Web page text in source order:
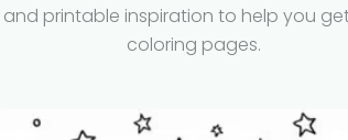
printable inspiration to help you
coloring pages.